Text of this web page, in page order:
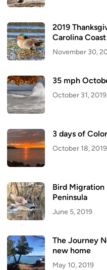
2019
Carolina Coast
November 30,
35 mph
October 31, 2019
3 days of
October 18, 2019
Bird Migration
Peninsula
June 5, 2019
The Journey
new home
May 10, 2019